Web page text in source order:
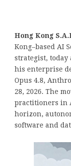
Hong Kong
Kong–based AI
strategist,
his enterprise
Opus 4.8,
28, 2026. The
practitioners in
horizon,
software and